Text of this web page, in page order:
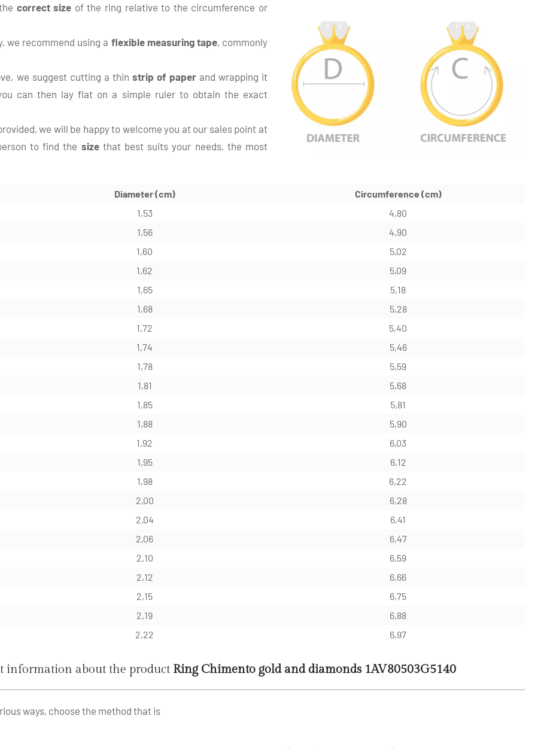
correct size of the ring relative to the circumference or
we recommend using a flexible measuring tape, commonly
we suggest cutting a thin strip of paperand wrapping it
can then lay flat on a simple ruler to obtain the exact
we will be happy to welcome you at our sales point at
to find the sizethat best suits your needs, the most
Diameter (cm)
Circumference (cm)
1,53
4,80
1,56
4,90
1,60
5,02
1,62
5,09
1,65
5,18
1,68
5,28
1,72
5,40
1,74
5,46
1,78
5,59
1,81
5,68
1,85
5,81
1,88
5,90
1,92
6,03
1,95
6,12
1,98
6,22
2,00
6,28
2,04
6,41
2,06
6,47
2,10
6,59
2,12
6,66
2,15
6,75
2,19
6,88
2,22 6,97
information about the product Ring Chimento gold and diamonds 1AV80503G5140
ways, choose the method that is